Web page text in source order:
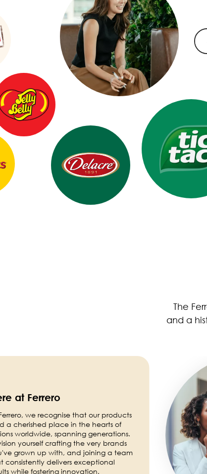
The
and a
at Ferrero
we recognise that our products
a cherished place in the hearts of
worldwide, spanning generations.
yourself crafting the very brands
grown up with, and joining a team
consistently delivers exceptional
while fostering innovation.